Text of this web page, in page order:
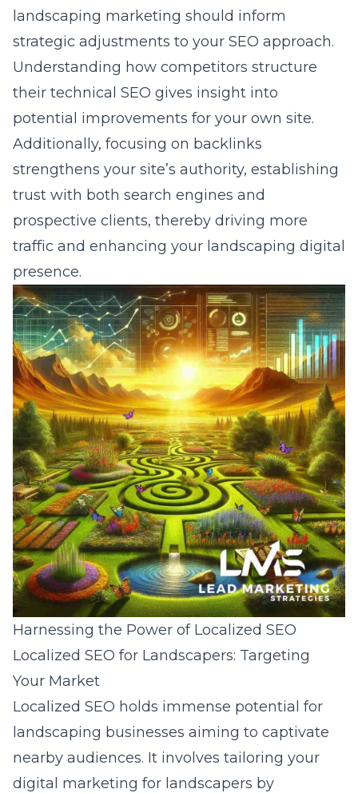
landscaping marketing should inform
strategic adjustments to your SEO approach.
Understanding how competitors structure
their technical SEO gives insight into
potential improvements for your own site.
Additionally, focusing on backlinks
strengthens your site’s authority, establishing
trust with both search engines and
prospective clients, thereby driving more
traffic and enhancing your landscaping digital
presence.
Harnessing the Power of Localized SEO
Localized SEO for Landscapers: Targeting
Your Market
Localized SEO holds immense potential for
landscaping businesses aiming to captivate
nearby audiences. It involves tailoring your
digital marketing for landscapers by